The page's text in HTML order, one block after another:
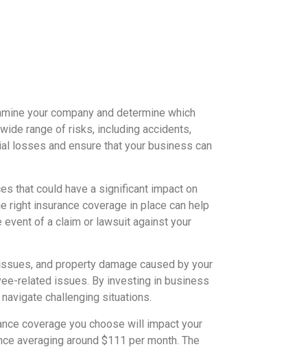
your company and determine which
range of risks, including accidents,
losses and ensure that your business can
that could have a significant impact on
right insurance coverage in place can help
of a claim or lawsuit against your
and property damage caused by your
related issues. By investing in business
challenging situations.
coverage you choose will impact your
averaging around $111 per month. The